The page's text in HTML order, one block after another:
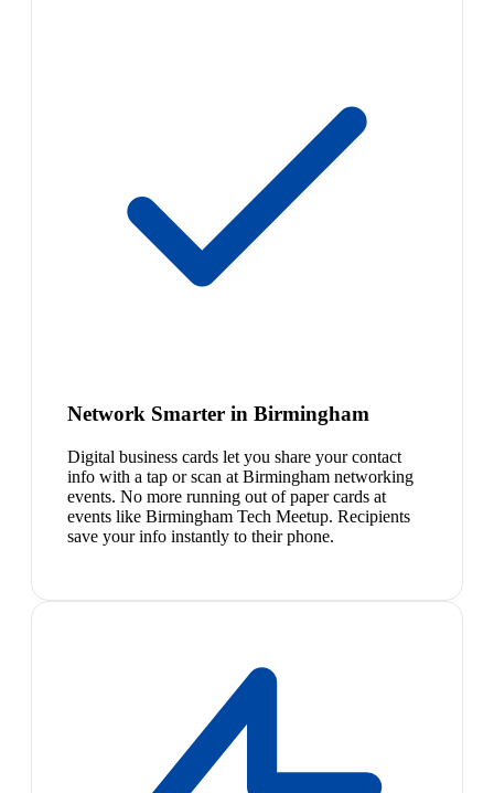
Network Smarter in Birmingham
Digital business cards let you share your contact
info with a tap or scan at Birmingham networking
events. No more running out of paper cards at
events like Birmingham Tech Meetup. Recipients
save your info instantly to their phone.